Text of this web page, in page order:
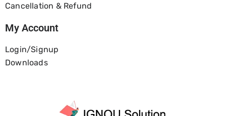
Cancellation & Refund
My Account
Login/Signup
Downloads